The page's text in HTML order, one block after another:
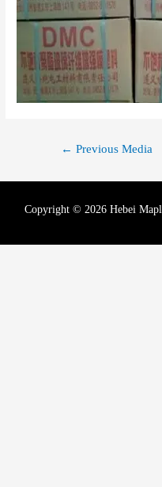
← Previous Media
Copyright © 2026 Hebei